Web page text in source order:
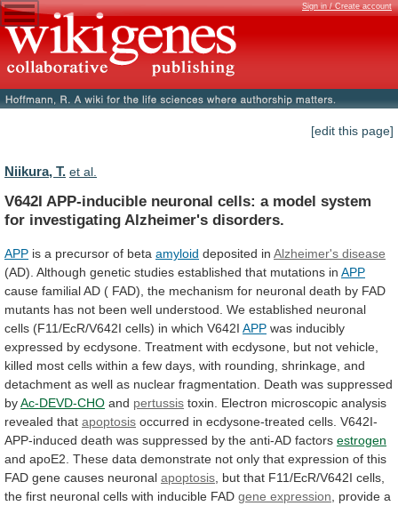
Sign in / Create account
[edit this page]
Niikura, T. et al.
V642I APP-inducible neuronal cells: a model system
for investigating Alzheimer's disorders.
APP is a precursor of beta amyloid deposited in Alzheimer's disease
(AD). Although genetic studies established that mutations in APP
cause familialAD ( FAD), the mechanism for neuronal death by FAD
mutants has not been well understood. We established neuronal
cells (F11/EcR/V642I cells) in which V642I APP was inducibly
expressed by ecdysone. Treatment with ecdysone, but not vehicle,
killed most cells within a few days, with rounding, shrinkage, and
detachment as well as nuclear fragmentation. Death was suppressed
byAc-DEVD-CHO and pertussis toxin. Electron microscopic analysis
revealed that apoptosis occurred in ecdysone-treated cells. V642I-
APP-induced death was suppressed by the anti-AD factors estrogen
and apoE2. These data demonstrate not only that expression of this
FAD gene causes neuronal apoptosis but that F11/EcR/V642I cells,
the first neuronal cells with inducible FAD gene expression provide a